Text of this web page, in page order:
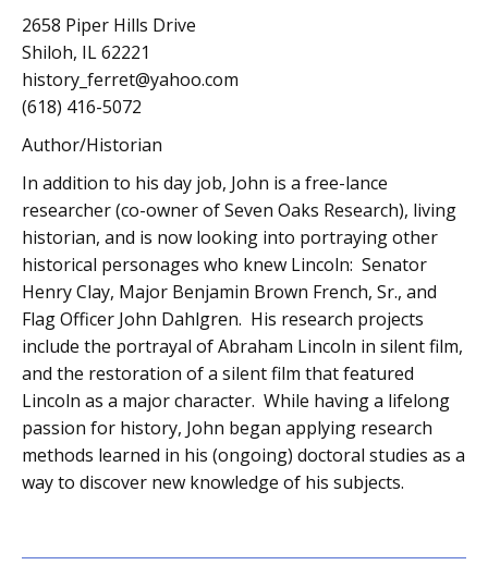
2658 Piper Hills Drive
Shiloh, IL 62221
history_ferret@yahoo.com
(618) 416-5072
Author/Historian
In addition to his day job, John is a free-lance
researcher (co-owner of Seven Oaks Research), living
historian, and is now looking into portraying other
historical personages who knew Lincoln: Senator
Henry Clay, Major Benjamin Brown French, Sr., and
Flag Officer John Dahlgren. His research projects
include the portrayal of Abraham Lincoln in silent film,
and the restoration of a silent film that featured
Lincoln as a major character. While having a lifelong
passion for history, John began applying research
methods learned in his (ongoing) doctoral studies as a
way to discover new knowledge of his subjects.